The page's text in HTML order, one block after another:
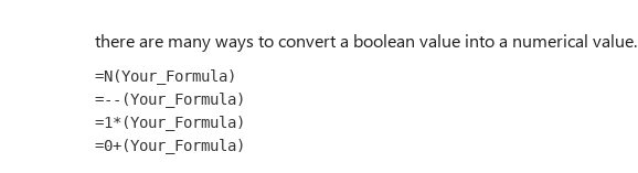
there are many ways to convert a boolean value into a numerical value.
=N(Your_Formula)
=--(Your_Formula)
=1*(Your_Formula)